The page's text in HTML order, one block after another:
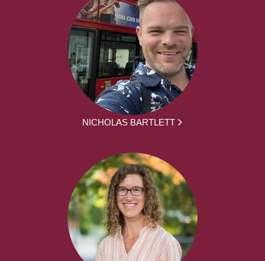
NICHOLAS BARTLETT